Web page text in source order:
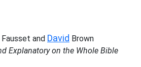
Fausset and David Brown
Explanatory on the Whole Bible